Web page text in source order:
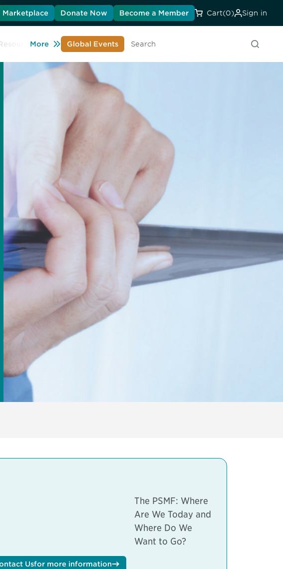
Marketplace Donate Now Become a Member Cart(0) Sign in
Learn About DIA
More Global Events
Search
The PSMF: Where
Are We Today and
Where Do We
Want to Go?
Usfor more information